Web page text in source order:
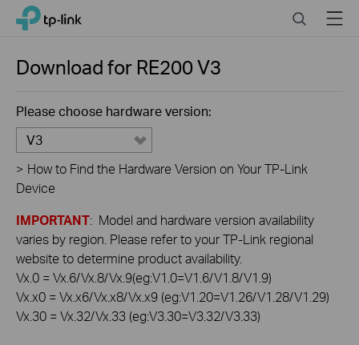
Click
navigation
TP-Link, Reliably Smart SearchMenu
Download for RE200V3
Please choose hardware version:
V3
> How to Find the Hardware Version on Your TP-Link
Device
IMPORTANT: Model and hardware version availability
varies by region. Please refer to your TP-Link regional
website to determine product availability.
Vx.0 = Vx.6/Vx.8/Vx.9(eg:V1.0=V1.6/V1.8/V1.9)
Vx.x0 = Vx.x6/Vx.x8/Vx.x9 (eg:V1.20=V1.26/V1.28/V1.29)
Vx.30 = Vx.32/Vx.33 (eg:V3.30=V3.32/V3.33)